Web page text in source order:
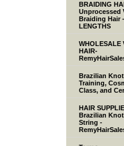
BRAIDING
Unprocessed
Braiding Hair
LENGTHS
WHOLESALE
HAIR-
Brazilian
Training,
Class, and
HAIR
Brazilian
String -